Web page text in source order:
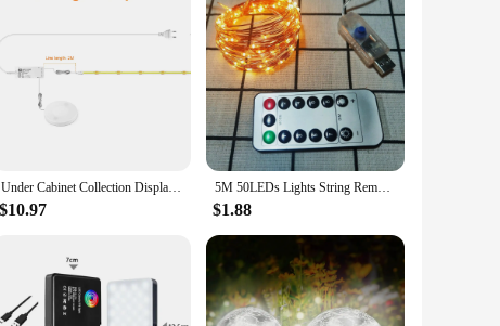
These LED strips are not only energy-efficient
choice for those looking to reduce their carbon footprint
lights aetshteic LED Strip is the perfect choice. Its flexibility
decor, making it a go-to choice for both residential and
perfect fit for any project. Whether you're looking to add a
are the ideal solution. With a focus on ease of use,
Under Cabinet Collection Display COB LED Strip Light Bookcase Wardrobe Closet Lamp Tape Penetrable Wood Dimmable Touch Sensor
$10.97
5M 50LEDs Lights String Remote Control Fairy Light USB Battery Operated LED String Lamp Timer Copper Wire Christmas Decoration
$1.88